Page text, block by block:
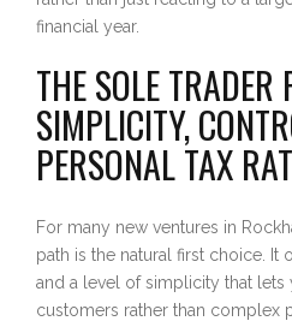
financial year.
THE SOLE TRADER
SIMPLICITY,
PERSONAL TAX
For many new ventures in
path is the natural first choice. It
and a level of simplicity that
customers rather than complex